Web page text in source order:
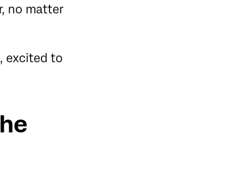
no matter
excited to